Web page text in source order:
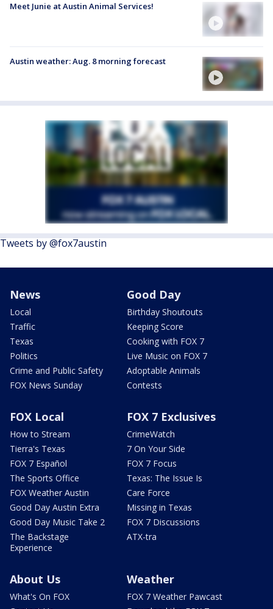
Meet Junie at Austin Animal Services!
Austin weather: Aug. 8 morning forecast
Tweets by @fox7austin
News
Local
Traffic
Texas
Politics
Crime and Public Safety
FOX News Sunday
Good Day
Birthday Shoutouts
Keeping Score
Cooking with FOX 7
Live Music on FOX 7
Adoptable Animals
Contests
FOX Local
How to Stream
Tierra's Texas
FOX 7 Español
The Sports Office
FOX Weather Austin
Good Day Austin Extra
Good Day Music Take 2
The Backstage
Experience
FOX 7 Exclusives
CrimeWatch
7 On Your Side
FOX 7 Focus
Texas: The Issue Is
Care Force
Missing in Texas
FOX 7 Discussions
ATX-tra
About Us
What's On FOX
Weather
FOX 7 Weather Pawcast